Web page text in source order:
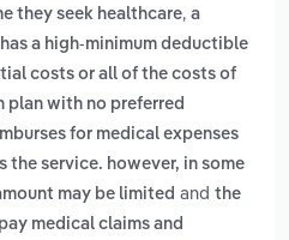
they seek healthcare, a
a high-minimum deductible
costs or all of the costs of
plan with no preferred
for medical expenses
the service. however, in some
may be limited and the
medical claims and